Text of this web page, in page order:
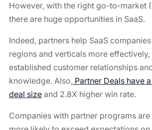
However, with the right go-to-market
there are huge opportunities in SaaS.
Indeed, partners help SaaS
regions and verticals more
established customer relationships
knowledge. Also, Partner Deals have
deal sizeand 2.8X higher win rate.
Companies with partner programs